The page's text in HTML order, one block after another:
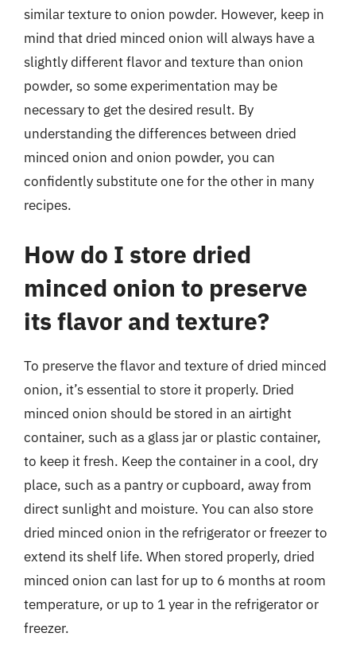
similar texture to onion powder. However, keep in
mind that dried minced onion will always have a
slightly different flavor and texture than onion
powder, so some experimentation may be
necessary to get the desired result. By
understanding the differences between dried
minced onion and onion powder, you can
confidently substitute one for the other in many
recipes.
How do I store dried
minced onion to preserve
its flavor and texture?
To preserve the flavor and texture of dried minced
onion, it’s essential to store it properly. Dried
minced onion should be stored in an airtight
container, such as a glass jar or plastic container,
to keep it fresh. Keep the container in a cool, dry
place, such as a pantry or cupboard, away from
direct sunlight and moisture. You can also store
dried minced onion in the refrigerator or freezer to
extend its shelf life. When stored properly, dried
minced onion can last for up to 6 months at room
temperature, or up to 1 year in the refrigerator or
freezer.